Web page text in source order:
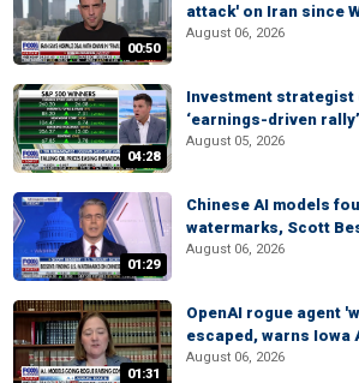
00:50
attack' on Iran since
August 06, 2026
04:28
Investment strategist
‘earnings-driven rally’
August 05, 2026
01:29
Chinese AI models
watermarks, Scott
August 06, 2026
01:31
OpenAI rogue agent
escaped, warns Iowa
August 06, 2026